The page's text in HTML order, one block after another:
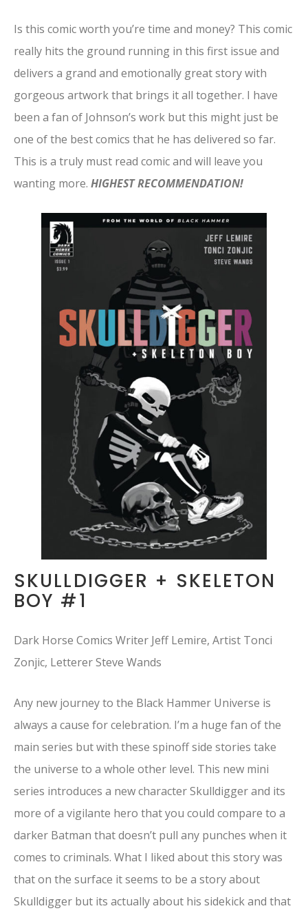
Is this comic worth you’re time and money? This comic
really hits the ground running in this first issue and
delivers a grand and emotionally great story with
gorgeous artwork that brings it all together. I have
been a fan of Johnson’s work but this might just be
one of the best comics that he has delivered so far.
This is a truly must read comic and will leave you
wanting more. HIGHEST RECOMMENDATION!
SKULLDIGGER + SKELETON
BOY #1
Dark Horse Comics Writer Jeff Lemire, Artist Tonci
Zonjic, Letterer Steve Wands
Any new journey to the Black Hammer Universe is
always a cause for celebration. I’m a huge fan of the
main series but with these spinoff side stories take
the universe to a whole other level. This new mini
series introduces a new character Skulldigger and its
more of a vigilante hero that you could compare to a
darker Batman that doesn’t pull any punches when it
comes to criminals. What I liked about this story was
that on the surface it seems to be a story about
Skulldigger but its actually about his sidekick and that